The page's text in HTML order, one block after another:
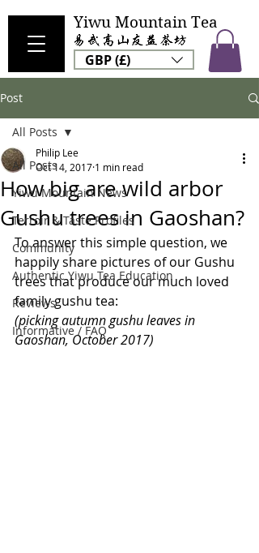
Yiwu Mountain Tea
GBP (£)
Post
All Posts
Yiwu Mountain News
Terroir & Taste Profiles
Community
Authentic Yiwu Tea Education
Reviews
Informative / FAQ
All Posts
How big are wild arbor
Gushu trees in Gaoshan?
Philip Lee
Oct 14, 2017 1 min read
To answer this simple question, we
happily share pictures of our Gushu
trees that produce our much loved
family gushu tea:
(picking autumn gushu leaves in
Gaoshan, October 2017)